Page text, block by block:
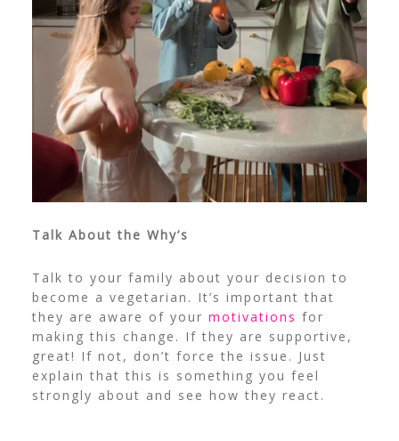
Talk About the Why’s
Talk to your family about your decision to
become a vegetarian. It’s important that
they are aware of your motivations for
making this change. If they are supportive,
great! If not, don’t force the issue. Just
explain that this is something you feel
strongly about and see how they react.